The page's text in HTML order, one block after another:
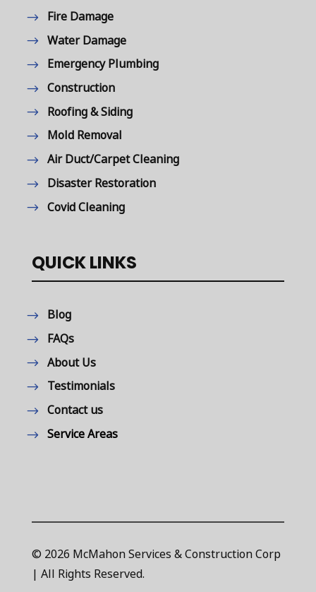
Fire Damage
Water Damage
Emergency Plumbing
Construction
Roofing & Siding
Mold Removal
Air Duct/Carpet Cleaning
Disaster Restoration
Covid Cleaning
QUICK LINKS
Blog
FAQs
About Us
Testimonials
Contact us
Service Areas
© 2026 McMahon Services & Construction Corp
| All Rights Reserved.